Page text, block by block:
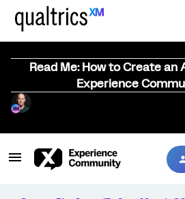
Read Me: How to Create
Experience